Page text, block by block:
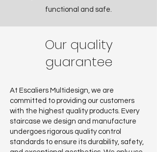
functional and safe.
Our quality
guarantee
At Escaliers Multidesign, we are
committed to providing our customers
with the highest quality products. Every
staircase we design and manufacture
undergoes rigorous quality control
standards to ensure its durability, safety,